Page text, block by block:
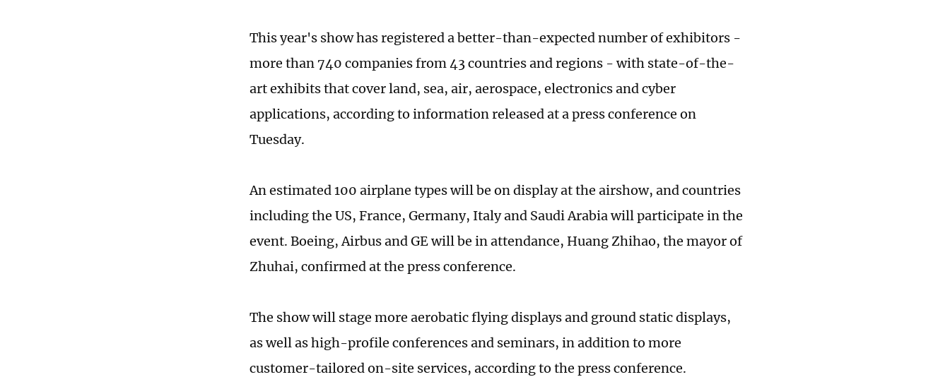
This year's show has registered a better-than-expected number of exhibitors -
more than 740 companies from 43 countries and regions - with state-of-the-
art exhibits that cover land, sea, air, aerospace, electronics and cyber
applications, according to information released at a press conference on
Tuesday.
An estimated 100 airplane types will be on display at the airshow, and countries
including the US, France, Germany, Italy and Saudi Arabia will participate in the
event. Boeing, Airbus and GE will be in attendance, Huang Zhihao, the mayor of
Zhuhai, confirmed at the press conference.
The show will stage more aerobatic flying displays and ground static displays,
as well as high-profile conferences and seminars, in addition to more
customer-tailored on-site services, according to the press conference.